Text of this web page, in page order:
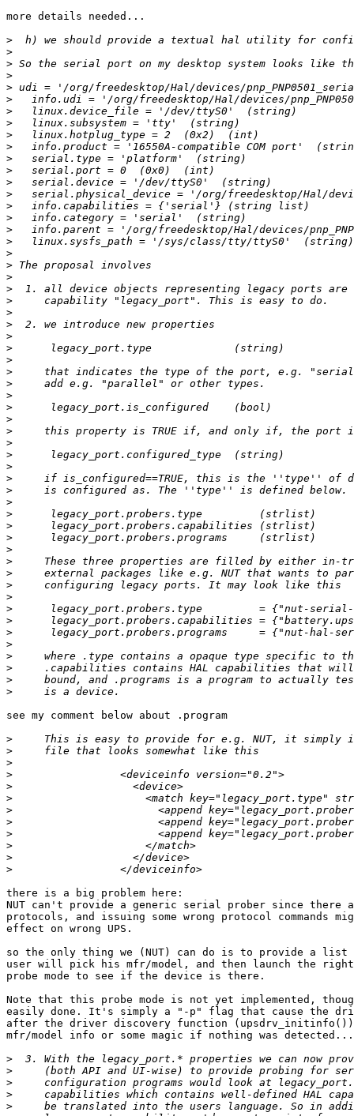
more details needed...
>
>
>
>
>
>
>
>
>
>
>
>
>
>
>
>
>
>
>
>
>
>
>
>
>
>
>
>
>
>
>
>
>
>
>
>
>
>
>
>
>
>
>
>
>
>
>
>
>
>
>
>
>
>
>
>
see my comment below about .program
>
>
>
>
>
>
>
>
>
>
>
>
there is a big problem here:
NUT can't provide a generic serial prober since there
protocols, and issuing some wrong protocol commands
effect on wrong UPS.
so the only thing we (NUT) can do is to provide a list
user will pick his mfr/model, and then launch the
probe mode to see if the device is there.
Note that this probe mode is not yet implemented,
easily done. It's simply a "-p" flag that cause the
after the driver discovery function
mfr/model info or some magic if nothing was detected...
>
>
>
>
>